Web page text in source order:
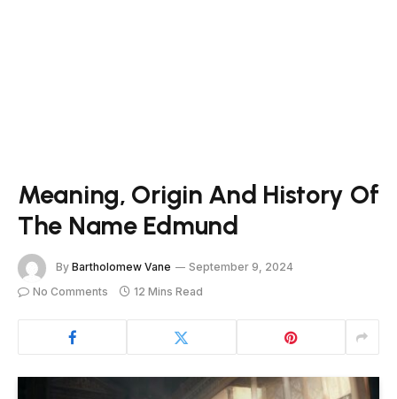
Meaning, Origin And History Of
The Name Edmund
By Bartholomew Vane
September 9, 2024
No Comments
12 Mins Read